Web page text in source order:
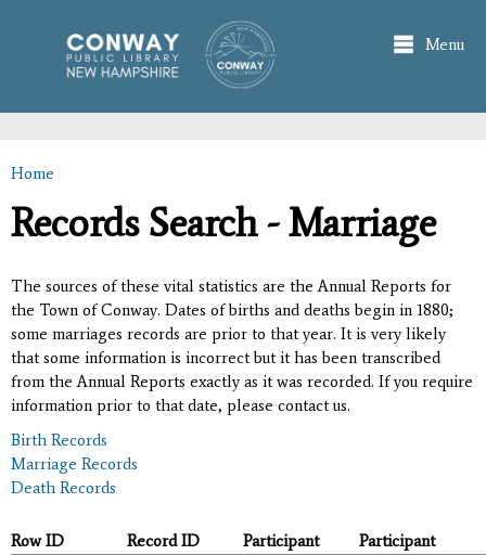
main
content
Menu
You are here
Home
Records Search - Marriage
The sources of these vital statistics are the Annual Reports for
the Town of Conway. Dates of births and deaths begin in 1880;
some marriages records are prior to that year. It is very likely
that some information is incorrect but it has been transcribed
from the Annual Reports exactly as it was recorded. If you require
information prior to that date, please contact us.
Birth Records
Marriage Records
Death Records
Row ID Record ID Participant
Participant